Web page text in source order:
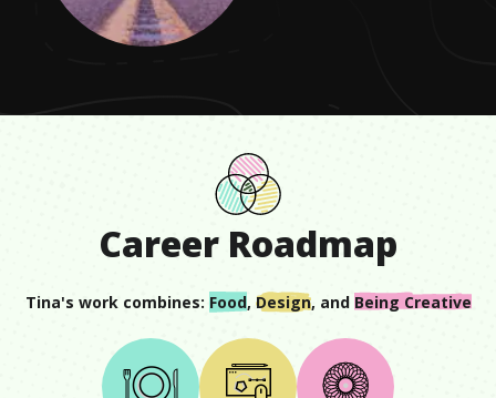
Career Roadmap
Tina's work combines: Food, Design, and Being Creative